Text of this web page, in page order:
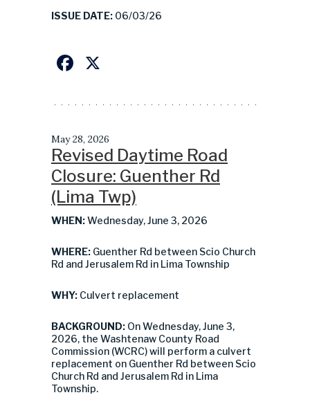
ISSUE DATE: 06/03/26
Facebook
May 28, 2026
Revised Daytime Road
Closure: Guenther Rd
(Lima Twp)
WHEN:Wednesday, June 3, 2026
WHERE: Guenther Rd between Scio Church
Rd and Jerusalem Rd in Lima Township
WHY: Culvert replacement
BACKGROUND: On Wednesday, June 3,
2026, the Washtenaw County Road
Commission (WCRC) will perform a culvert
replacement on Guenther Rd between Scio
Church Rd and Jerusalem Rd in Lima
Township.